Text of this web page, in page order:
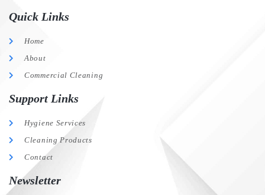
Quick Links
Home
About
Commercial Cleaning
Support Links
Hygiene Services
Cleaning Products
Contact
Newsletter